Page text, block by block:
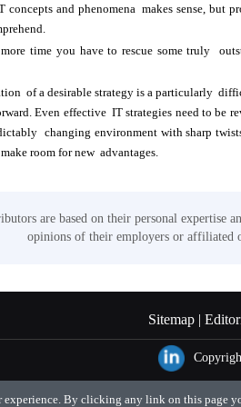
and phenomena makes sense, but
time you have to rescue some truly
of a desirable strategy is a particularly
Even effective IT strategies need to be
changing environment with sharp
room for new advantages.
are based on their personal expertise
opinions of their employers or affiliated
Sitemap |
experience. By clicking any link on this page